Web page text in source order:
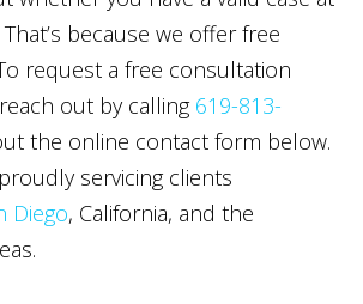
because we offer free
request a free consultation
out by calling 619-813-
the online contact form below.
servicing clients
Diego, California, and the